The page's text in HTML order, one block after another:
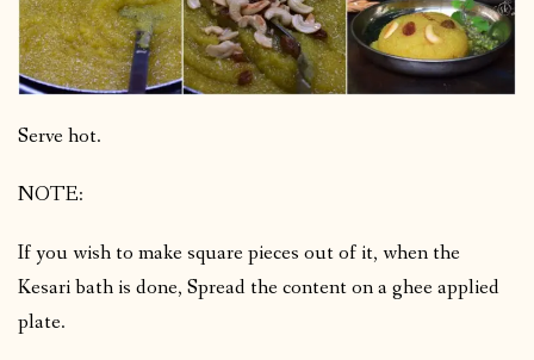
Serve hot.
NOTE:
If you wish to make square pieces out of it, when the
Kesari bath is done, Spread the content on a ghee applied
plate.